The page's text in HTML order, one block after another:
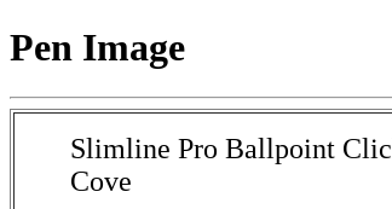
Pen Image
Slimline Pro Ballpoint
Cove